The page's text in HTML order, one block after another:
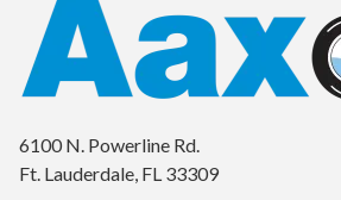
6100 N. Powerline Rd.
Ft. Lauderdale, FL 33309